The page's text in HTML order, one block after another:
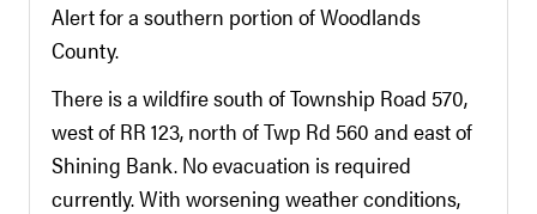
Alert for a southern portion of Woodlands
County.
There is a wildfire south of Township Road 570,
west of RR 123, north of Twp Rd 560 and east of
Shining Bank. No evacuation is required
currently. With worsening weather conditions,